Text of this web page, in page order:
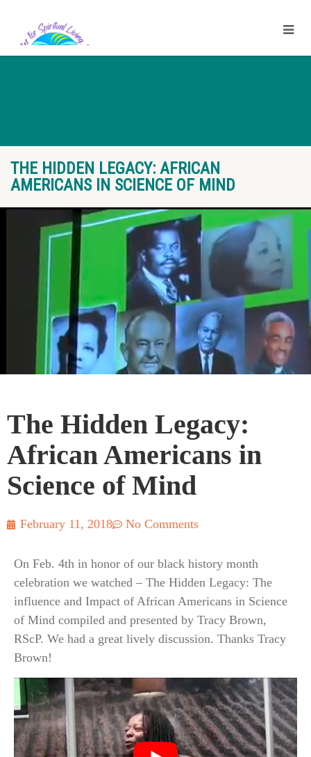
THE HIDDEN LEGACY: AFRICAN
AMERICANS IN SCIENCE OF MIND
The Hidden Legacy:
African Americans in
Science of Mind
February 11, 2018 No Comments
On Feb. 4th in honor of our black history month
celebration we watched – The Hidden Legacy: The
influence and Impact of African Americans in Science
of Mind compiled and presented by Tracy Brown,
RScP. We had a great lively discussion. Thanks Tracy
Brown!